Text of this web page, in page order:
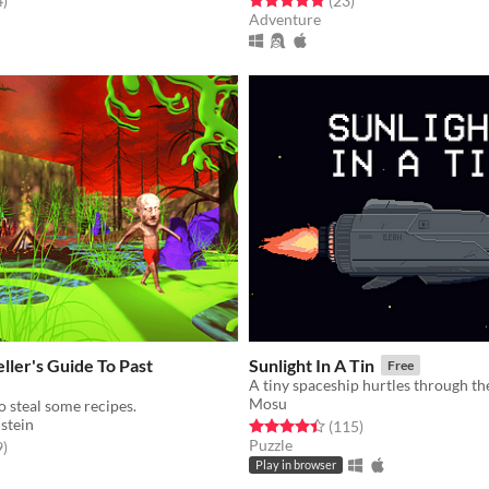
Adventure
Guide To Past
steal some recipes.
5 stars
total ratings
)
Sunlight In A Tin Free
Mosu
Rated 4.4 out of 5 stars
(115total ratings
)
Puzzle
Play in browser